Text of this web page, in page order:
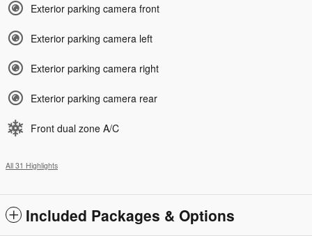
Exterior parking camera front
Exterior parking camera left
Exterior parking camera right
Exterior parking camera rear
Front dual zone A/C
All 31 Highlights
Included Packages & Options